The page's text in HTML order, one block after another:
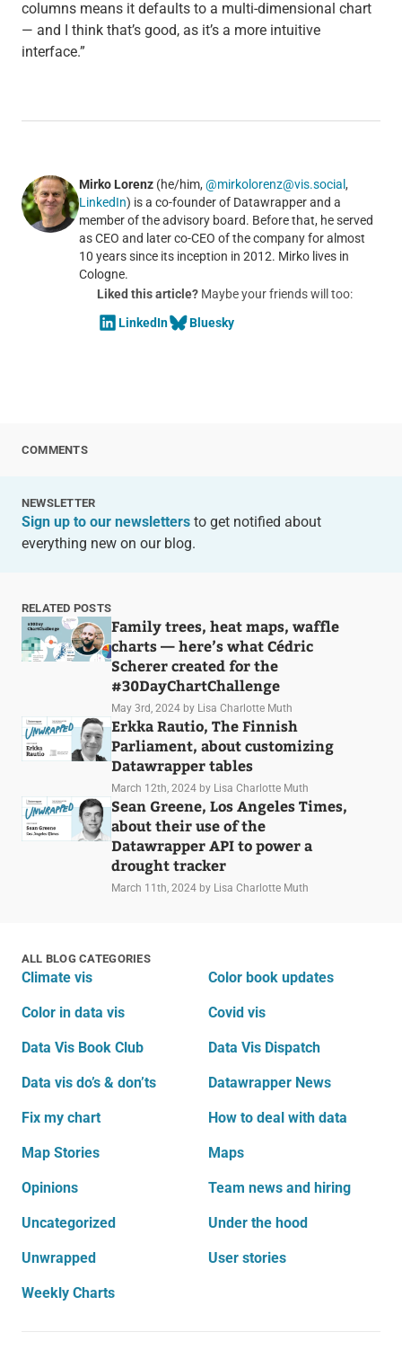
columns means it defaults to a multi-dimensional chart
— and I think that’s good, as it’s a more intuitive
interface.”
Mirko Lorenz(he/him, @mirkolorenz@vis.social ,
LinkedIn) is a co-founder of Datawrapper and a
member of the advisory board. Before that, he served
as CEO and later co-CEO of the company for almost
10 years since its inception in 2012. Mirko lives in
Cologne.
Liked this article?Maybe your friends will too:
LinkedIn
Bluesky
COMMENTS
NEWSLETTER
Sign up to our newslettersto get notified about
everything new on our blog.
RELATED POSTS
Family trees, heat maps, waffle
charts — here’s what Cédric
Scherer created for the
#30DayChartChallenge
May 3rd, 2024 by Lisa Charlotte Muth
Erkka Rautio, The Finnish
Parliament, about customizing
Datawrapper tables
March 12th, 2024 by Lisa Charlotte Muth
Sean Greene, Los Angeles Times,
about their use of the
Datawrapper API to power a
drought tracker
March 11th, 2024 by Lisa Charlotte Muth
ALL BLOG CATEGORIES
Climate vis Color book updates
Color in data vis Covid vis
Data Vis Book Club Data Vis Dispatch
Data vis do’s & don’ts Datawrapper News
Fix my chart How to deal with data
Map Stories Maps
Opinions Team news and hiring
Uncategorized Under the hood
Unwrapped User stories
Weekly Charts